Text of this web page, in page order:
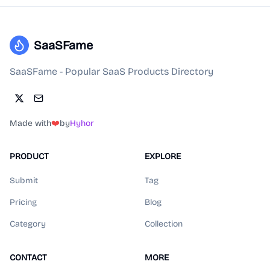
SaaSFame
SaaSFame - Popular SaaS Products Directory
Made with❤️byHyhor
PRODUCT
Submit
Pricing
Category
EXPLORE
Tag
Blog
Collection
CONTACT MORE